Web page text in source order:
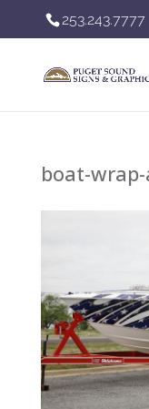
253.243.7777
boat-